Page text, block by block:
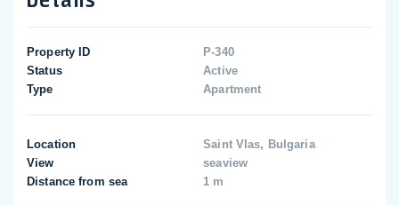
Property ID
P-340
Status
Active
Type
Apartment
Location
Saint Vlas, Bulgaria
View
seaview
Distance from sea
1 m